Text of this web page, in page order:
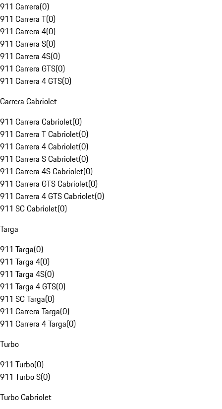
911 Carrera(0)
911 Carrera T(0)
911 Carrera 4(0)
911 Carrera S(0)
911 Carrera 4S(0)
911 Carrera GTS(0)
911 Carrera 4 GTS(0)
Carrera Cabriolet
911 Carrera Cabriolet(0)
911 Carrera T Cabriolet(0)
911 Carrera 4 Cabriolet(0)
911 Carrera S Cabriolet(0)
911 Carrera 4S Cabriolet(0)
911 Carrera GTS Cabriolet(0)
911 Carrera 4 GTS Cabriolet(0)
911 SC Cabriolet(0)
Targa
911 Targa(0)
911 Targa 4(0)
911 Targa 4S(0)
911 Targa 4 GTS(0)
911 SC Targa(0)
911 Carrera Targa(0)
911 Carrera 4 Targa(0)
Turbo
911 Turbo(0)
911 Turbo S(0)
Turbo Cabriolet